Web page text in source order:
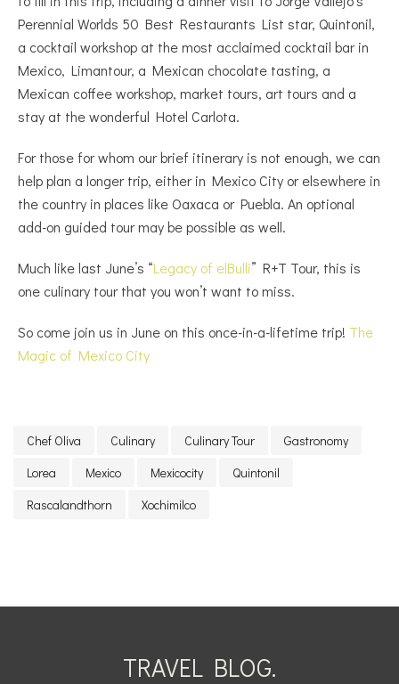
Perennial Worlds 50 Best Restaurants List star, Quintonil,
a cocktail workshop at the most acclaimed cocktail bar in
Mexico, Limantour, a Mexican chocolate tasting, a
Mexican coffee workshop, market tours, art tours and a
stay at the wonderful Hotel Carlota.
For those for whom our brief itinerary is not enough, we can
help plan a longer trip, either in Mexico City or elsewhere in
the country in places like Oaxaca or Puebla. An optional
add-on guided tour may be possible as well.
Much like last June’s “Legacy of elBulli” R+T Tour, this is
one culinary tour that you won’t want to miss.
So come join us in June on this once-in-a-lifetime trip! The
Magic of Mexico City
Chef Oliva Culinary Culinary Tour
Gastronomy
Lorea
Mexico Mexicocity
Quintonil
Rascalandthorn
Xochimilco
TRAVEL BLOG.